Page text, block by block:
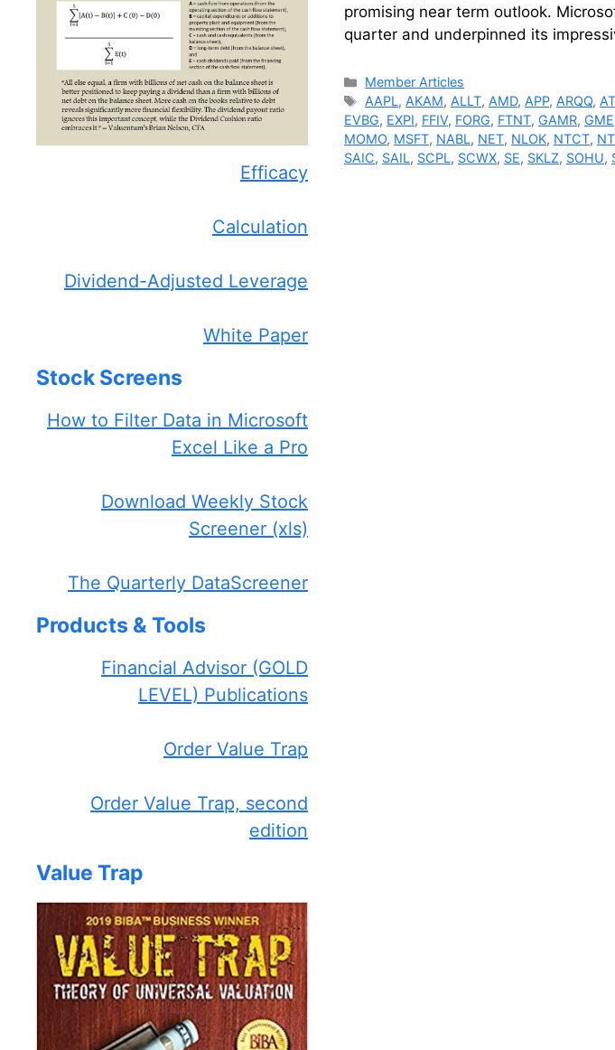
promising near term outlook.
quarter and underpinned its
Categories
Member Articles
Tags
AAPL, AKAM, ALLT, AMD, APP, ARQQ,
EVBG, EXPI, FFIV, FORG, FTNT, GAMR, GME
MOMO, MSFT, NABL, NET, NLOK, NTCT,
SAIC, SAIL, SCPL, SCWX, SE, SKLZ, SOHU,
Efficacy
Calculation
Dividend-Adjusted Leverage
White Paper
Stock Screens
How to Filter Data in Microsoft
Excel Like a Pro
Download Weekly Stock
Screener (xls)
The Quarterly DataScreener
Products & Tools
Financial Advisor (GOLD
LEVEL) Publications
Order Value Trap
Order Value Trap, second
edition
Value Trap